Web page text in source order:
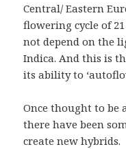
Central/ Eastern
flowering cycle of
not depend on the
Indica. And this is
its ability to
Once thought to be
there have been
create new hybrids.